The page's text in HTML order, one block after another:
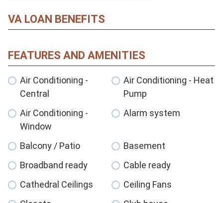
VA LOAN BENEFITS
FEATURES AND AMENITIES
Air Conditioning -
Central
Air Conditioning - Heat
Pump
Air Conditioning -
Window
Alarm system
Balcony / Patio
Basement
Broadband ready
Cable ready
Cathedral Ceilings
Ceiling Fans